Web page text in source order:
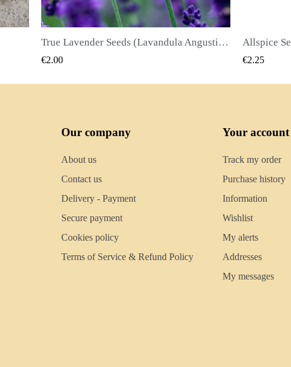
QUICK VIEW
Allspice Seeds (Pimenta dioica)
€2.25 €2.50
Our company
About us
Contact us
Delivery - Payment
Secure payment
Cookies policy
Terms of Service & Refund Policy
Your account
Track my order
Purchase history
Information
Wishlist
My alerts
Addresses
My messages